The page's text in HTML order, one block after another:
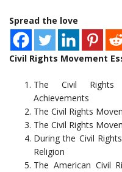
Spread the love
Civil Rights Movement
The Civil Rights
Achievements
The Civil Rights
The Civil Rights
During the Civil
Religion
The American Civil